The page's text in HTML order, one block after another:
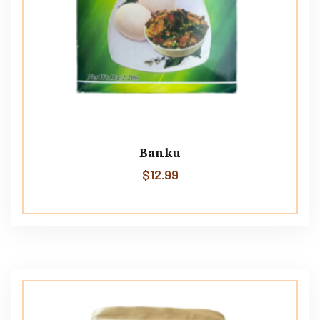
Banku
$12.99